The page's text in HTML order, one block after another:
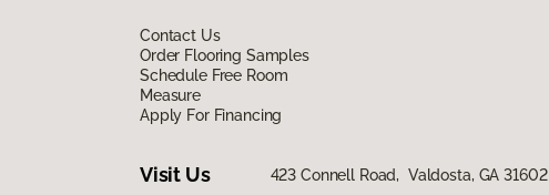
Contact Us
Order Flooring Samples
Schedule Free Room
Measure
Apply For Financing
Visit Us 423 Connell Road, Valdosta, GA 31602